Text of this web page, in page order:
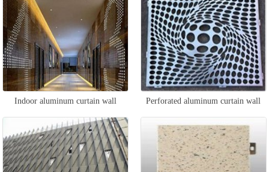
Indoor aluminum curtain wall Perforated aluminum curtain wall
veneer